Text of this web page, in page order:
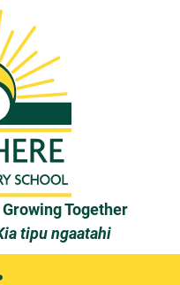
Together
tipu ngaatahi